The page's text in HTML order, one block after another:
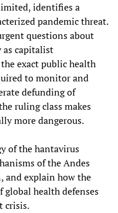
identifies a
pandemic threat.
questions about
as capitalist
exact public health
to monitor and
defunding of
ruling class makes
more dangerous.
of the hantavirus
of the Andes
and explain how the
health defenses
crisis.